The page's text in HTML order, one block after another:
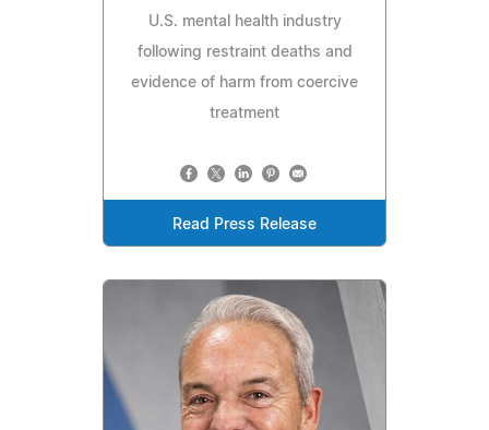
U.S. mental health industry
following restraint deaths and
evidence of harm from coercive
treatment
Read Press Release